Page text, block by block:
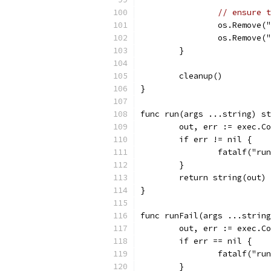
// ensure
	}
	cleanup()
}
func run(args ...string)
out, err :=
	if err != nil {
	}
	return string(out)
}
func runFail(args
out, err :=
	if err == nil {
	}